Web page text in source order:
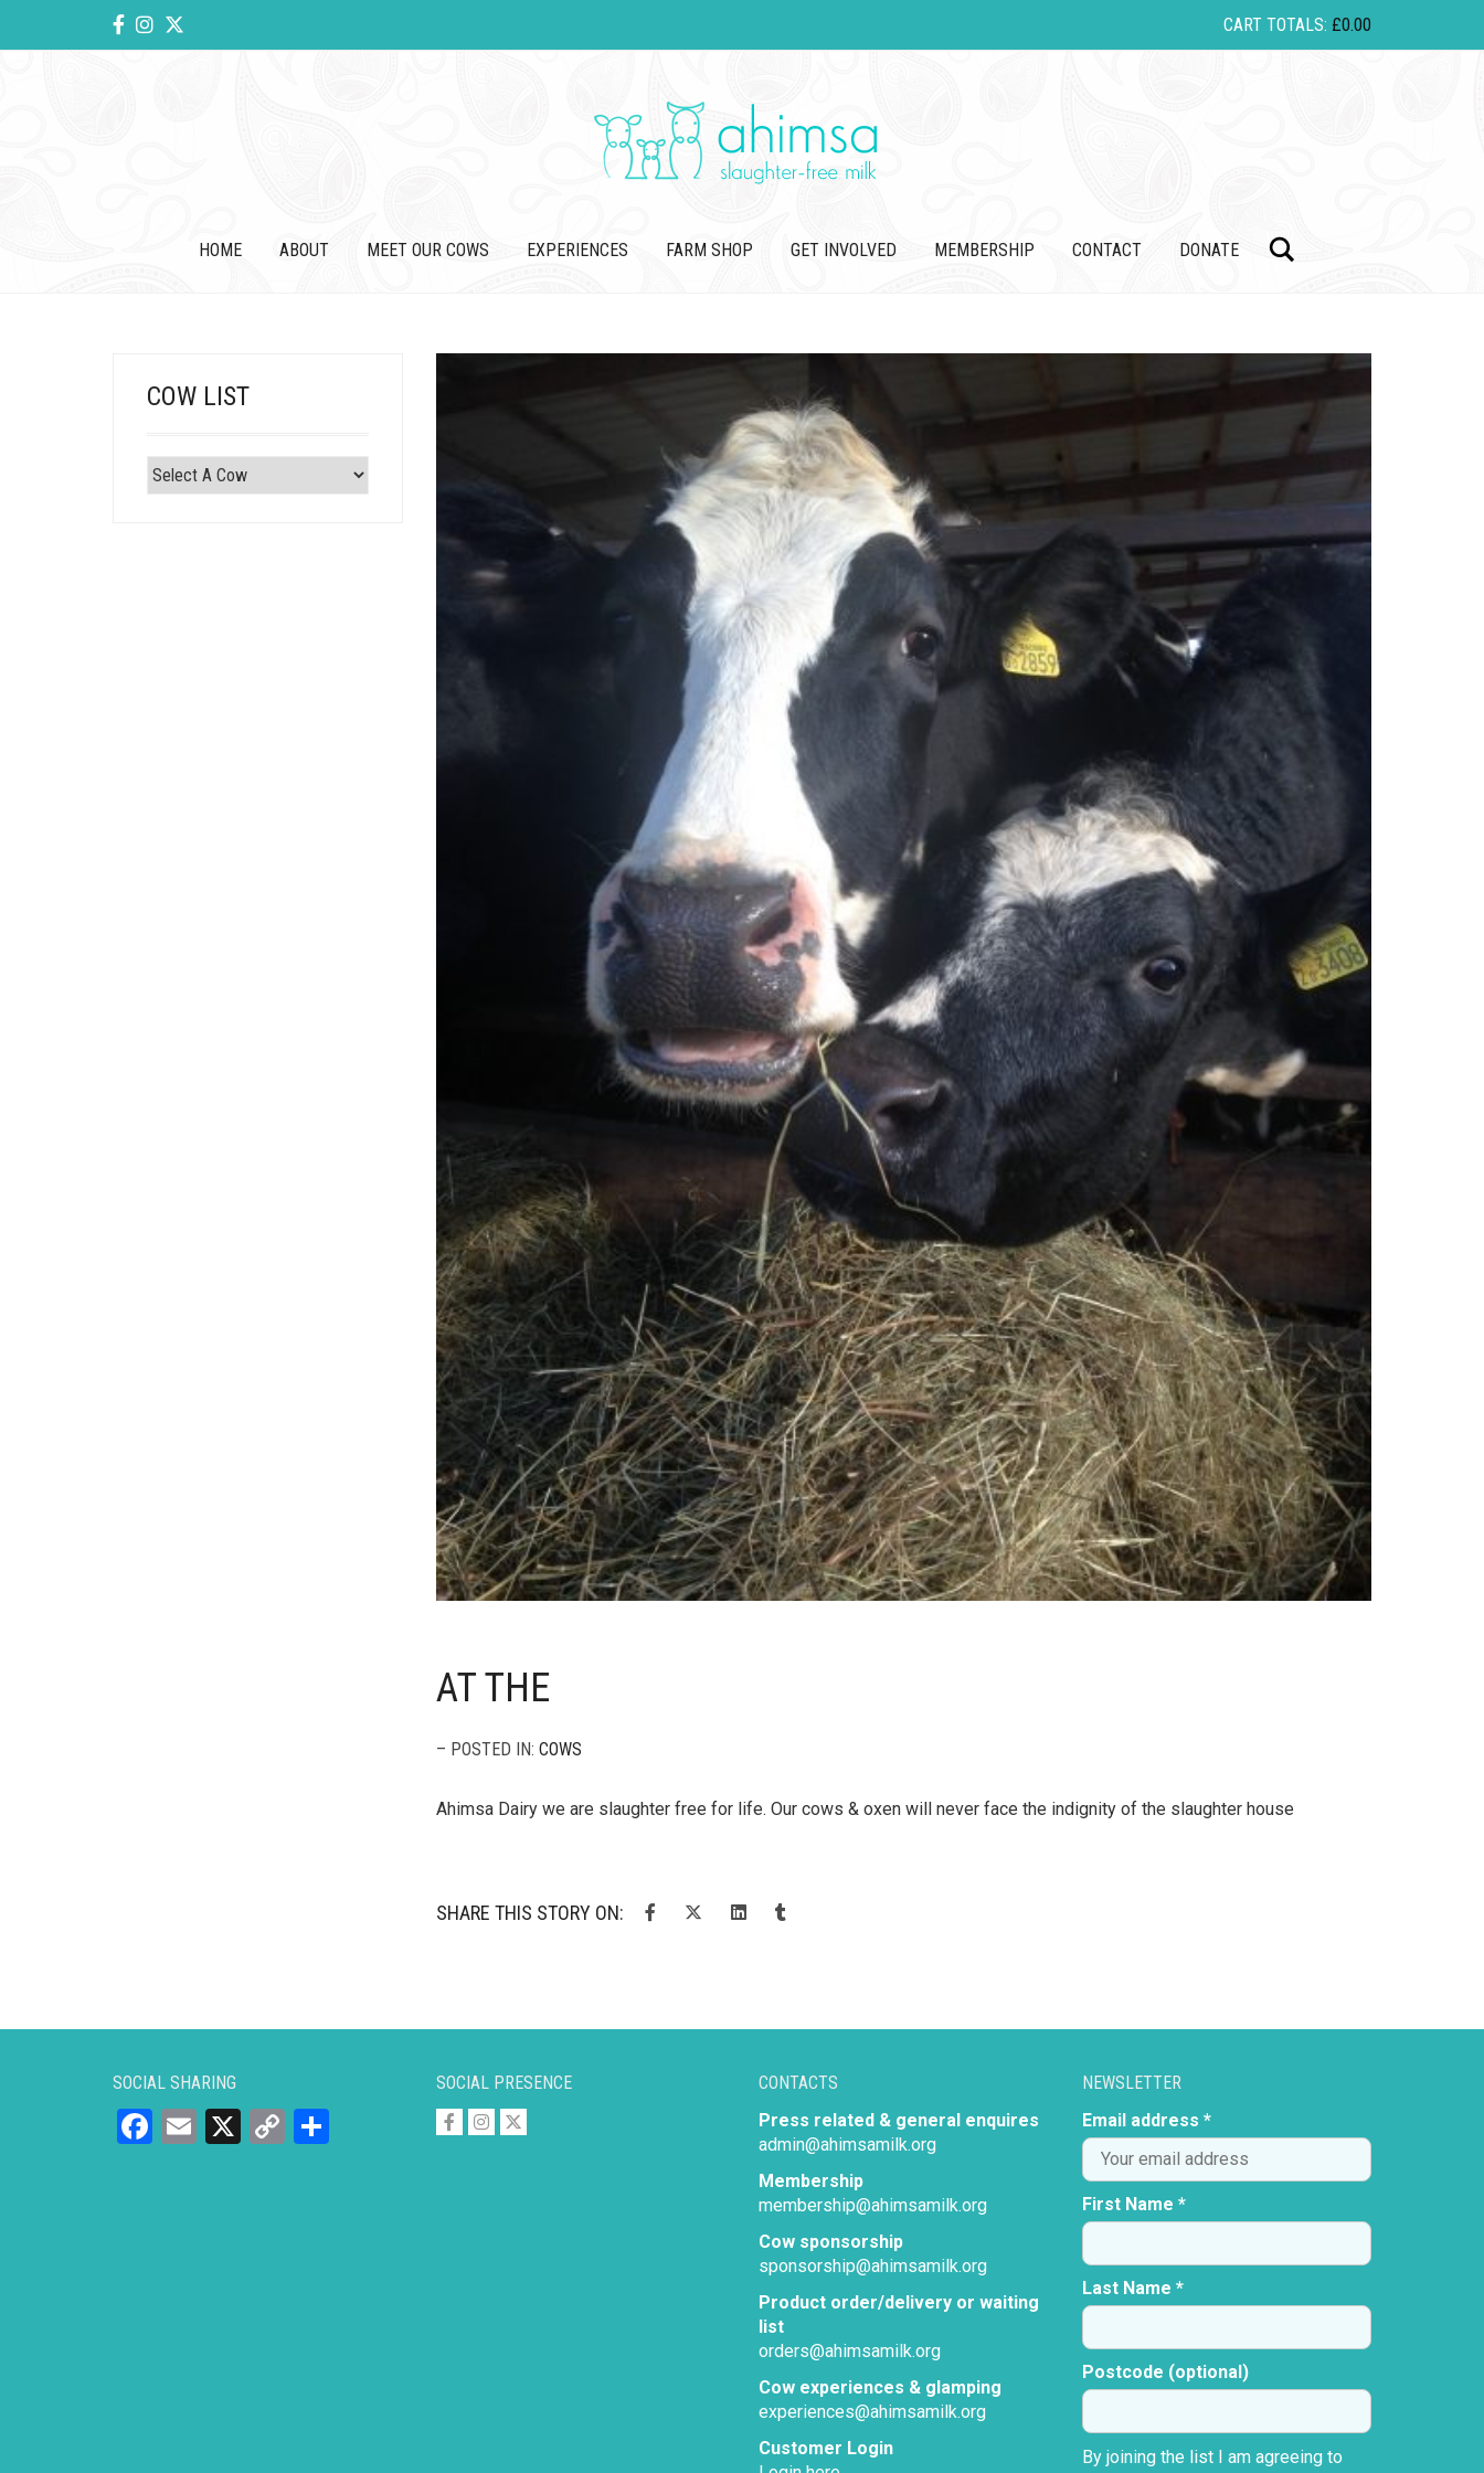
CART TOTALS: £0.00
HOME ABOUT MEET OUR COWS EXPERIENCES FARM SHOP GET INVOLVED MEMBERSHIP CONTACT DONATE
AT THE
– POSTED IN: COWS
Ahimsa Dairy we are slaughter free for life. Our cows & oxen will never face the indignity of the slaughter house
SHARE THIS STORY ON:
COW LIST
SOCIAL SHARING
Facebook
Email
X
Copy
SOCIAL PRESENCE
CONTACTS
Press related & general enquires
admin@ahimsamilk.org
Membership
membership@ahimsamilk.org
Cow sponsorship
sponsorship@ahimsamilk.org
Product order/delivery or waiting
list
orders@ahimsamilk.org
Cow experiences & glamping
experiences@ahimsamilk.org
Customer Login
NEWSLETTER
Email address *
First Name *
Last Name *
Postcode (optional)
By joining the list I am agreeing to